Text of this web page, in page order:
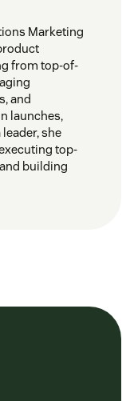
Marketing
from top-of-
and
launches,
she
top-
building